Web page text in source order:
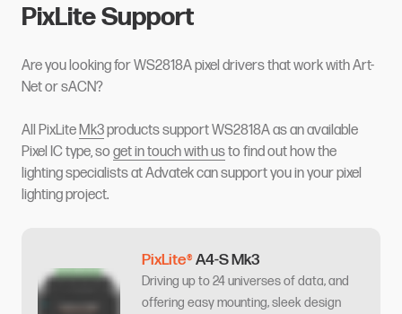
PixLite Support
Are you looking for WS2818A pixel drivers that work with Art-
Net or sACN?
All PixLiteMk3products support WS2818A as an available
Pixel IC type, so get in touch with usto find out how the
lighting specialists at Advatek can support you in your pixel
lighting project.
PixLite®A4-S Mk3
Driving up to 24 universes of data, and
offering easy mounting, sleek design